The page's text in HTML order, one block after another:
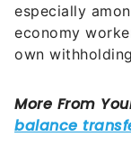
especially
economy
own